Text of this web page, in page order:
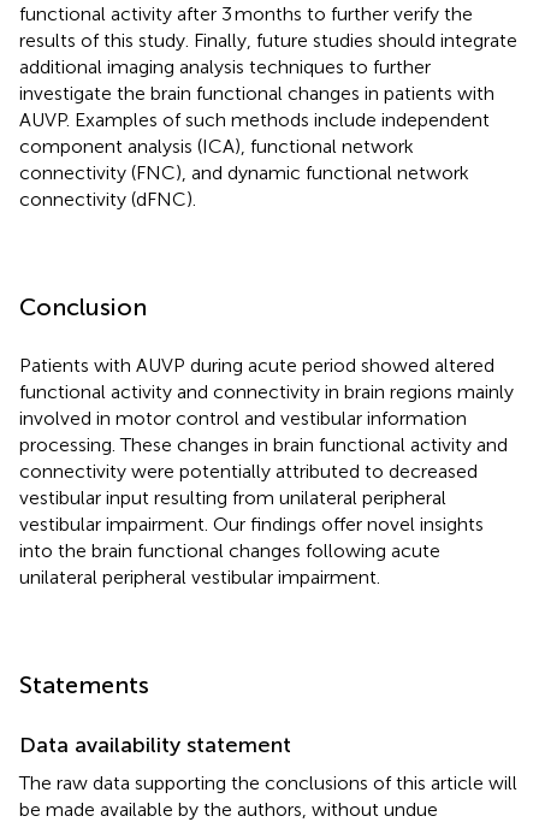
functional activity after 3 months to further verify the
results of this study. Finally, future studies should integrate
additional imaging analysis techniques to further
investigate the brain functional changes in patients with
AUVP. Examples of such methods include independent
component analysis (ICA), functional network
connectivity (FNC), and dynamic functional network
connectivity (dFNC).
Conclusion
Patients with AUVP during acute period showed altered
functional activity and connectivity in brain regions mainly
involved in motor control and vestibular information
processing. These changes in brain functional activity and
connectivity were potentially attributed to decreased
vestibular input resulting from unilateral peripheral
vestibular impairment. Our findings offer novel insights
into the brain functional changes following acute
unilateral peripheral vestibular impairment.
Statements
Data availability statement
The raw data supporting the conclusions of this article will
be made available by the authors, without undue